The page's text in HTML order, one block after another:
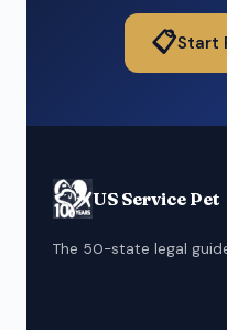
📋Start
US Service Pet
The 50-state legal